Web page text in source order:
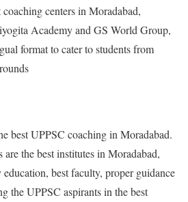
centers in Moradabad,
Academy and GS World Group,
format to cater to students from
best UPPSC coaching in Moradabad.
are the best institutes in Moradabad,
best faculty, proper guidance
the UPPSC aspirants in the best